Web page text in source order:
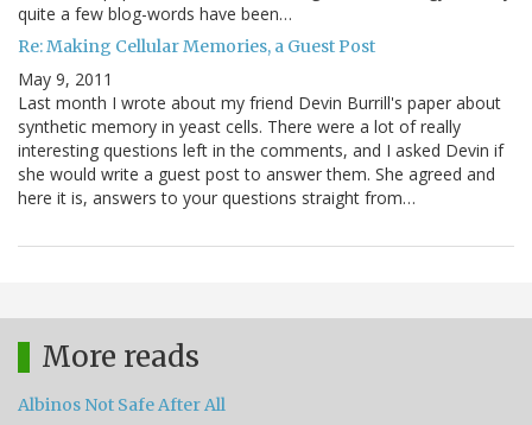
quite a few blog-words have been…
Re: Making Cellular Memories, a Guest Post
May 9, 2011
Last month I wrote about my friend Devin Burrill's paper about
synthetic memory in yeast cells. There were a lot of really
interesting questions left in the comments, and I asked Devin if
she would write a guest post to answer them. She agreed and
here it is, answers to your questions straight from…
More reads
Albinos Not Safe After All